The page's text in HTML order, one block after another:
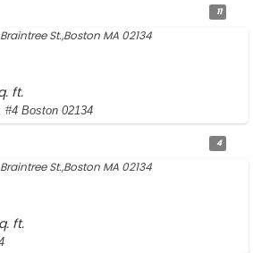
11
ft.
#4 Boston 02134
4
ft.